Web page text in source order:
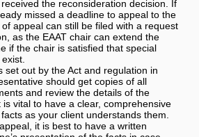
the reconsideration decision. If
missed a deadline to appeal to the
of appeal can still be filed with a request
as the EAAT chair can extend the
if the chair is satisfied that special
set out by the Act and regulation in
should get copies of all
and review the details of the
is vital to have a clear, comprehensive
as your client understands them.
it is best to have a written